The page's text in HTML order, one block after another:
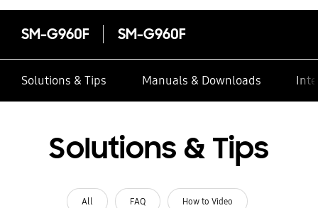
SM-G960F SM-G960F
Solutions & Tips Manuals & Downloads
Solutions & Tips
All FAQ How to Video